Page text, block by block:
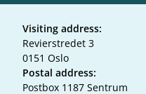
Visiting address:
Revierstredet 3
0151 Oslo
Postal address:
Postbox 1187 Sentrum